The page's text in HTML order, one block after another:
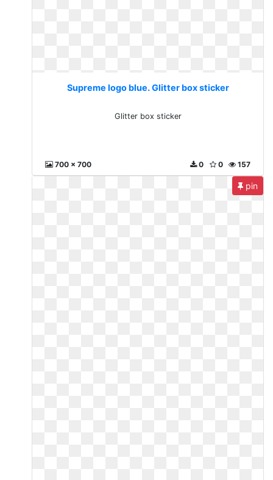
Supreme logo blue. Glitter box sticker
Glitter box sticker
700 x 700 157
0
0
pin